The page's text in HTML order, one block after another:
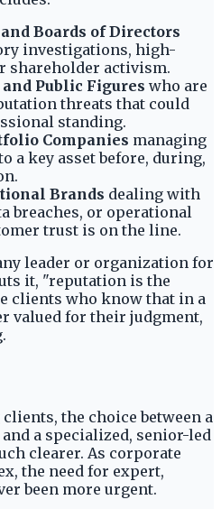
Boards of Directors
investigations, high-
activism.
and Public Figures who are
threats that could
standing.
Companies managing
a key asset before, during,
Brands dealing with
breaches, or operational
trust is on the line.
leader or organization for
it, "reputation is the
clients who know that in a
valued for their judgment,
the choice between a
a specialized, senior-led
clearer. As corporate
the need for expert,
been more urgent.